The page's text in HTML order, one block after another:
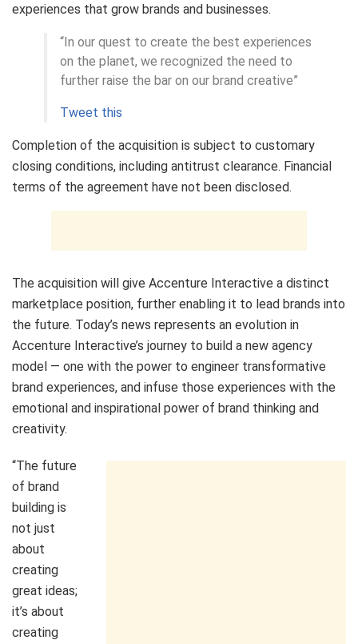
experiences that grow brands and businesses.
“In our quest to create the best experiences
on the planet, we recognized the need to
further raise the bar on our brand creative”
Tweet this
Completion of the acquisition is subject to customary
closing conditions, including antitrust clearance. Financial
terms of the agreement have not been disclosed.
The acquisition will give Accenture Interactive a distinct
marketplace position, further enabling it to lead brands into
the future. Today’s news represents an evolution in
Accenture Interactive’s journey to build a new agency
model — one with the power to engineer transformative
brand experiences, and infuse those experiences with the
emotional and inspirational power of brand thinking and
creativity.
“The future
of brand
building is
not just
about
creating
great ideas;
it’s about
creating